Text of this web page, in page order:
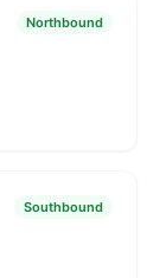
Northbound
Southbound